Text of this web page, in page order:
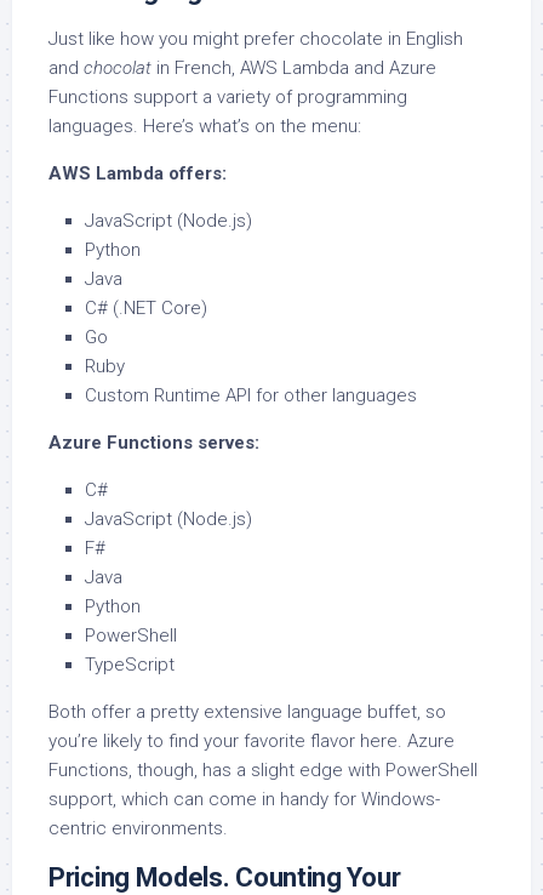
Just like how you might prefer chocolate in English
and chocolat in French, AWS Lambda and Azure
Functions support a variety of programming
languages. Here’s what’s on the menu:
AWS Lambda offers:
JavaScript (Node.js)
Python
Java
C# (.NET Core)
Go
Ruby
Custom Runtime API for other languages
Azure Functions serves:
C#
JavaScript (Node.js)
F#
Java
Python
PowerShell
TypeScript
Both offer a pretty extensive language buffet, so
you’re likely to find your favorite flavor here. Azure
Functions, though, has a slight edge with PowerShell
support, which can come in handy for Windows-
centric environments.
Pricing Models. Counting Your